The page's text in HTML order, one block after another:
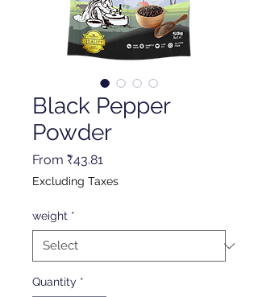
Black Pepper
Powder
From ₹43.81
Excluding Taxes
weight *
Quantity *